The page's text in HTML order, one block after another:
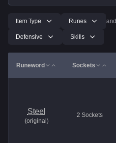
Item Type Runes and
Defensive Skills
Runeword Sockets
Steel
(original )
2 Sockets